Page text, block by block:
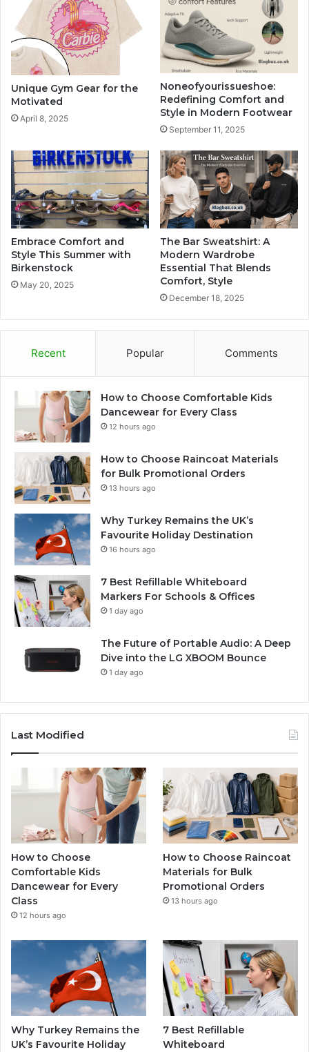
Unique Gym Gear for the
Motivated
April 8, 2025
Noneofyourissueshoe:
Redefining Comfort and
Style in Modern Footwear
September 11, 2025
Embrace Comfort and
Style This Summer with
Birkenstock
May 20, 2025
The Bar Sweatshirt: A
Modern Wardrobe
Essential That Blends
Comfort, Style
December 18, 2025
Recent Popular Comments
How to Choose Comfortable Kids
Dancewear for Every Class
12 hours ago
How to Choose Raincoat Materials
for Bulk Promotional Orders
13 hours ago
Why Turkey Remains the UK’s
Favourite Holiday Destination
16 hours ago
7 Best Refillable Whiteboard
Markers For Schools & Offices
1 day ago
The Future of Portable Audio: A Deep
Dive into the LG XBOOM Bounce
1 day ago
Last Modified
How to Choose
Comfortable Kids
Dancewear for Every
Class
12 hours ago
How to Choose Raincoat
Materials for Bulk
Promotional Orders
13 hours ago
Why Turkey Remains the
UK’s Favourite Holiday
7 Best Refillable
Whiteboard